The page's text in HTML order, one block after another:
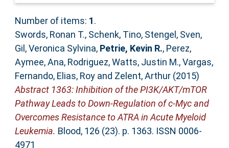
Number of items: 1.
Swords, Ronan T., Schenk, Tino, Stengel, Sven,
Gil, Veronica Sylvina, Petrie, Kevin R., Perez,
Aymee,Ana, Rodriguez,Watts, Justin M.,Vargas,
Fernando, Elias, Royand Zelent, Arthur(2015)
Abstract 1363: Inhibition of the PI3K/AKT/mTOR
Pathway Leads to Down-Regulation of c-Myc and
Overcomes Resistance to ATRA in Acute Myeloid
Leukemia. Blood, 126 (23). p. 1363. ISSN 0006-
4971